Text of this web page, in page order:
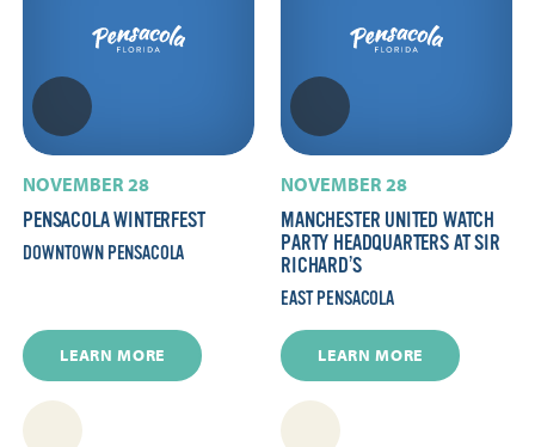
NOVEMBER 28
PENSACOLA WINTERFEST
DOWNTOWN PENSACOLA
LEARN MORE
NOVEMBER 28
MANCHESTER UNITED WATCH
PARTY HEADQUARTERS AT SIR
RICHARD’S
EAST PENSACOLA
LEARN MORE